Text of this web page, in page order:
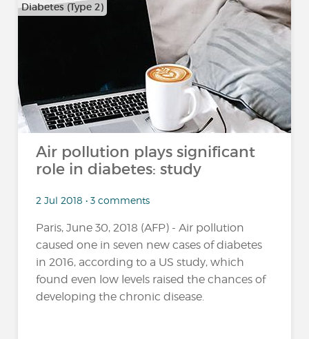
Diabetes (Type 2)
Air pollution plays significant
role in diabetes: study
2 Jul 2018 • 3 comments
Paris, June 30, 2018 (AFP) - Air pollution
caused one in seven new cases of diabetes
in 2016, according to a US study, which
found even low levels raised the chances of
developing the chronic disease.